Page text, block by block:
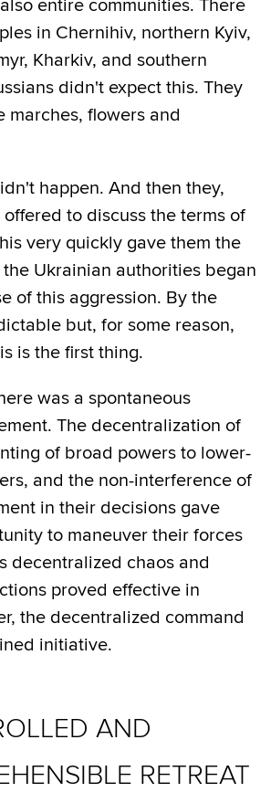
entire communities. There
in Chernihiv, northern Kyiv,
Kharkiv, and southern
didn't expect this. They
marches, flowers and
happen. And then they,
to discuss the terms of
very quickly gave them the
Ukrainian authorities began
of this aggression. By the
but, for some reason,
is the first thing.
was a spontaneous
The decentralization of
of broad powers to lower-
and the non-interference of
in their decisions gave
to maneuver their forces
decentralized chaos and
proved effective in
the decentralized command
initiative.
AND
RETREAT